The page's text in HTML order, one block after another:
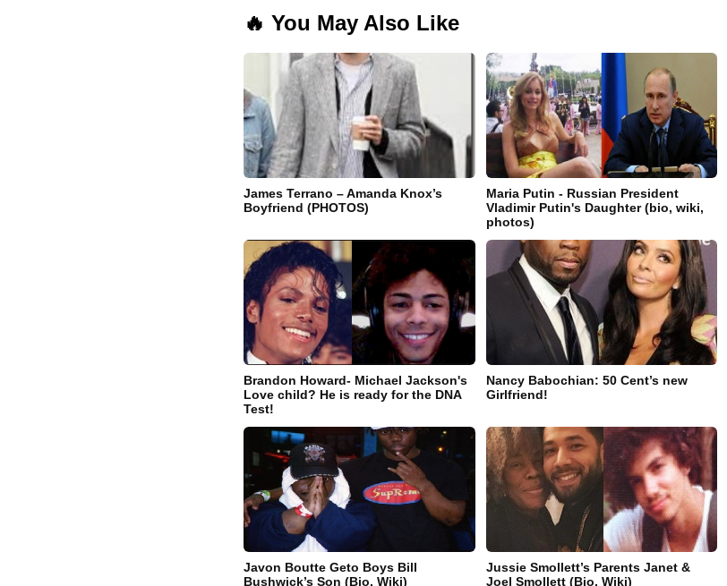
🔥 You May Also Like
James Terrano – Amanda Knox’s
Boyfriend (PHOTOS)
Maria Putin - Russian President
Vladimir Putin's Daughter (bio, wiki,
photos)
Brandon Howard- Michael Jackson's
Love child? He is ready for the DNA
Test!
Nancy Babochian: 50 Cent’s new
Girlfriend!
Javon Boutte Geto Boys Bill
Bushwick’s Son (Bio, Wiki)
Jussie Smollett’s Parents Janet &
Joel Smollett (Bio, Wiki)